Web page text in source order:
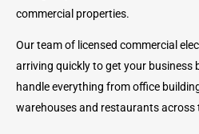
commercial properties.
Our team of licensed commercial
arriving quickly to get your business
handle everything from office
warehouses and restaurants across